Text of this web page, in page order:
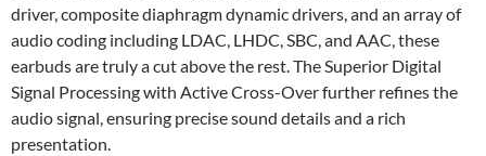
driver, composite diaphragm dynamic drivers, and an array of
audio coding including LDAC, LHDC, SBC, and AAC, these
earbuds are truly a cut above the rest. The Superior Digital
Signal Processing with Active Cross-Over further refines the
audio signal, ensuring precise sound details and a rich
presentation.